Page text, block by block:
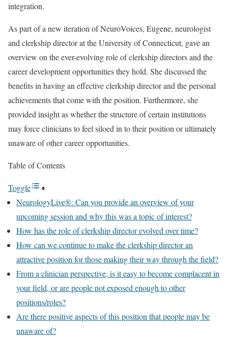
integration.
As part of a new iteration of NeuroVoices, Eugene, neurologist
and clerkship director at the University of Connecticut, gave an
overview on the ever-evolving role of clerkship directors and the
career development opportunities they hold. She discussed the
benefits in having an effective clerkship director and the personal
achievements that come with the position. Furthermore, she
provided insight as whether the structure of certain institutions
may force clinicians to feel siloed in to their position or ultimately
unaware of other career opportunities.
Table of Contents
Toggle
NeurologyLive®: Can you provide an overview of your
upcoming session and why this was a topic of interest?
How has the role of clerkship director evolved over time?
How can we continue to make the clerkship director an
attractive position for those making their way through the field?
From a clinician perspective, is it easy to become complacent in
your field, or are people not exposed enough to other
positions/roles?
Are there positive aspects of this position that people may be
unaware of?